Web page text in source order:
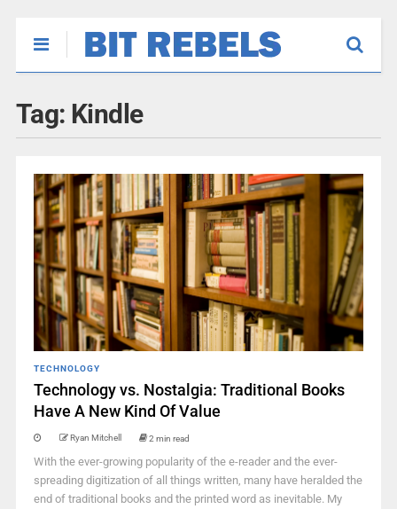
Tag: Kindle
TECHNOLOGY
Technology vs. Nostalgia: Traditional Books
Have A New Kind Of Value
Ryan Mitchell 2 min read
With the ever-growing popularity of the e-reader and the ever-
spreading digitization of all things written, many have heralded the
end of traditional books and the printed word as inevitable. My